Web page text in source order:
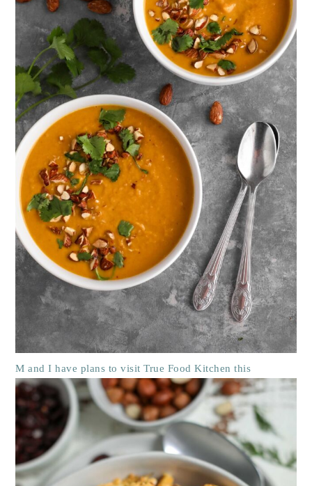
M and I have plans to visit True Food Kitchen this